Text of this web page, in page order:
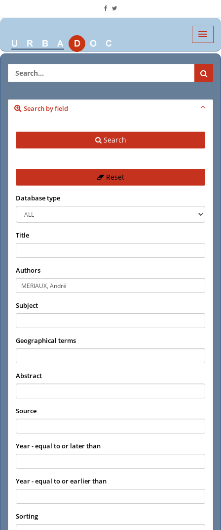
Search by field
Search
Reset
Database type
Title
Authors
Subject
Geographical terms
Abstract
Source
Year - equal to or later than
Year - equal to or earlier than
Sorting